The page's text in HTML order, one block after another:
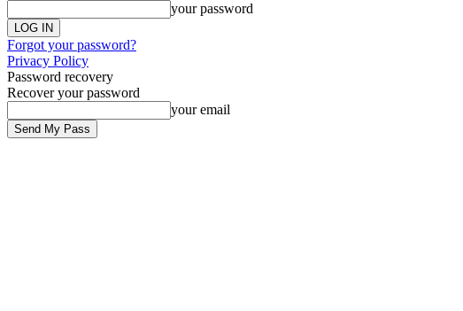
your password
Forgot your password?
Privacy Policy
Password recovery
Recover your password
your email